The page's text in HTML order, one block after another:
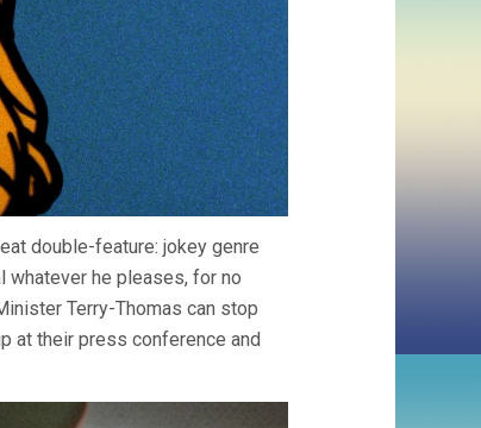
double-feature: jokey genre
whatever he pleases, for no
Terry-Thomas can stop
at their press conference and